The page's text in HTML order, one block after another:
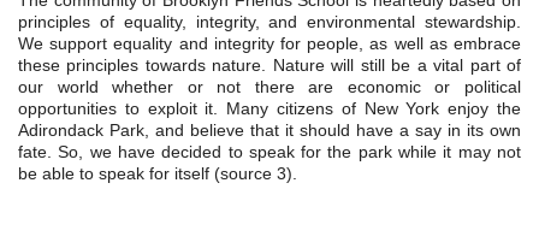
principles of equality, integrity, and environmental stewardship.
We support equality and integrity for people, as well as embrace
these principles towards nature. Nature will still be a vital part of
our world whether or not there are economic or political
opportunities to exploit it. Many citizens of New York enjoy the
Adirondack Park, and believe that it should have a say in its own
fate. So, we have decided to speak for the park while it may not
be able to speak for itself (source 3).